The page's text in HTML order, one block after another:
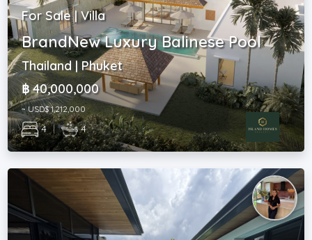
For Sale | Villa
BrandNew Luxury Balinese Pool
Thailand | Phuket
฿ 40,000,000
~ USD$ 1,212,000
4 | 4